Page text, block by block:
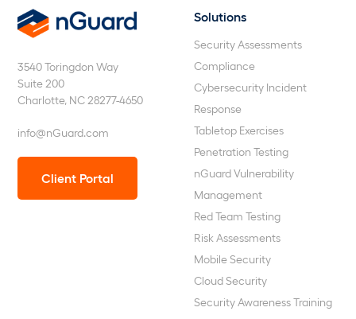
3540 Toringdon Way
Suite 200
Charlotte, NC 28277-4650
info@nGuard.com
Client Portal
Solutions
Security Assessments
Compliance
Cybersecurity Incident
Response
Tabletop Exercises
Penetration Testing
nGuard Vulnerability
Management
Red Team Testing
Risk Assessments
Mobile Security
Cloud Security
Security Awareness Training